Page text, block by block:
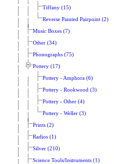
Tiffany (15)
Reverse Painted Pairpoint (2)
Music Boxes (7)
Other (34)
Phonographs (75)
Pottery (17)
Pottery - Amphora (6)
Pottery - Rookwood (3)
Pottery - Other (4)
Pottery - Weller (3)
Prints (2)
Radios (1)
Silver (210)
Science Tools/Instruments (1)